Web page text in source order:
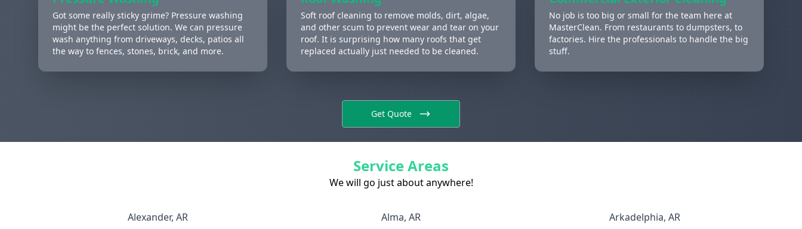
Got some really sticky grime? Pressure washing
might be the perfect solution. We can pressure
wash anything from driveways, decks, patios all
the way to fences, stones, brick, and more.
Soft roof cleaning to remove molds, dirt, algae,
and other scum to prevent wear and tear on your
roof. It is surprising how many roofs that get
replaced actually just needed to be cleaned.
No job is too big or small for the team here at
MasterClean. From restaurants to dumpsters, to
factories. Hire the professionals to handle the big
stuff.
Get Quote
Service Areas
We will go just about anywhere!
Alexander, AR Alma, AR
Arkadelphia, AR